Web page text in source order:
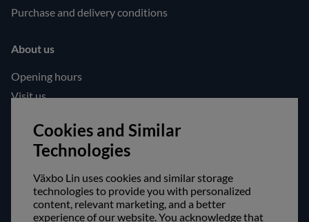
Purchase and delivery conditions
About us
Opening hours
Visit us
Follow us!
Facebook
Instagram
Safe shopping!
Cookies and Similar
Technologies
Växbo Lin uses cookies and similar storage
technologies to provide you with personalized
content, relevant marketing, and a better
experience of our website. You acknowledge that